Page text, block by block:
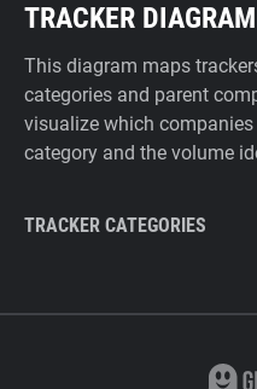
TRACKER DIAGRAM
This diagram maps
categories and parent
visualize which
category and the volume
TRACKER CATEGORIES